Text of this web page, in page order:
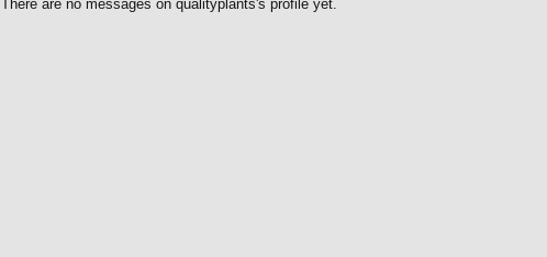
There are no messages on qualityplants's profile yet.